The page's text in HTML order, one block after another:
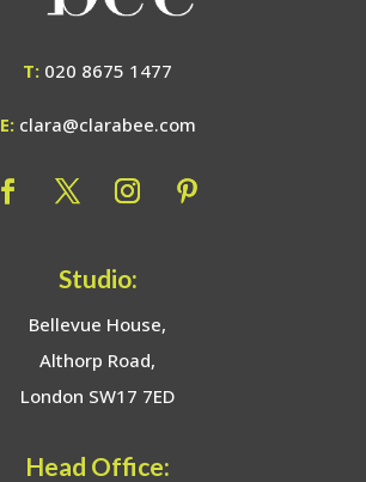
T: 020 8675 1477
E: clara@clarabee.com
Studio:
Bellevue House,
Althorp Road,
London SW17 7ED
Head Office: